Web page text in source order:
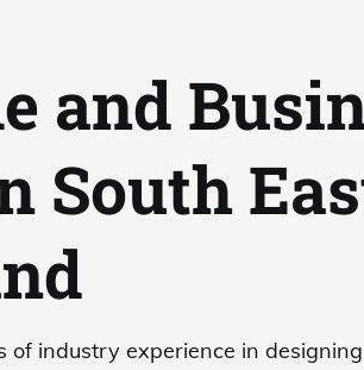
and
South
of industry experience in